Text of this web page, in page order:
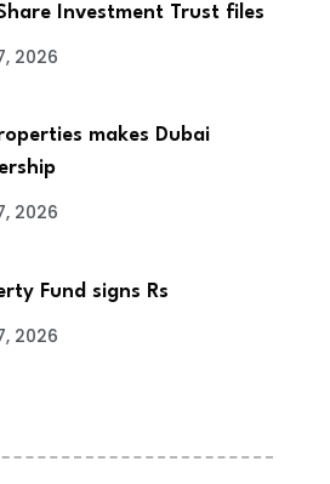
Investment Trust files
2026
makes Dubai
2026
Fund signs Rs
2026